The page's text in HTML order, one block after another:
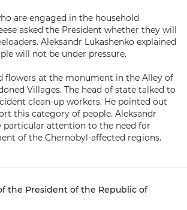
are engaged in the household
asked the President whether they will
Aleksandr Lukashenko explained
will not be under pressure.
flowers at the monument in the Alley of
Villages. The head of state talked to
clean-up workers. He pointed out
this category of people. Aleksandr
particular attention to the need for
of the Chernobyl-affected regions.
the President of the Republic of